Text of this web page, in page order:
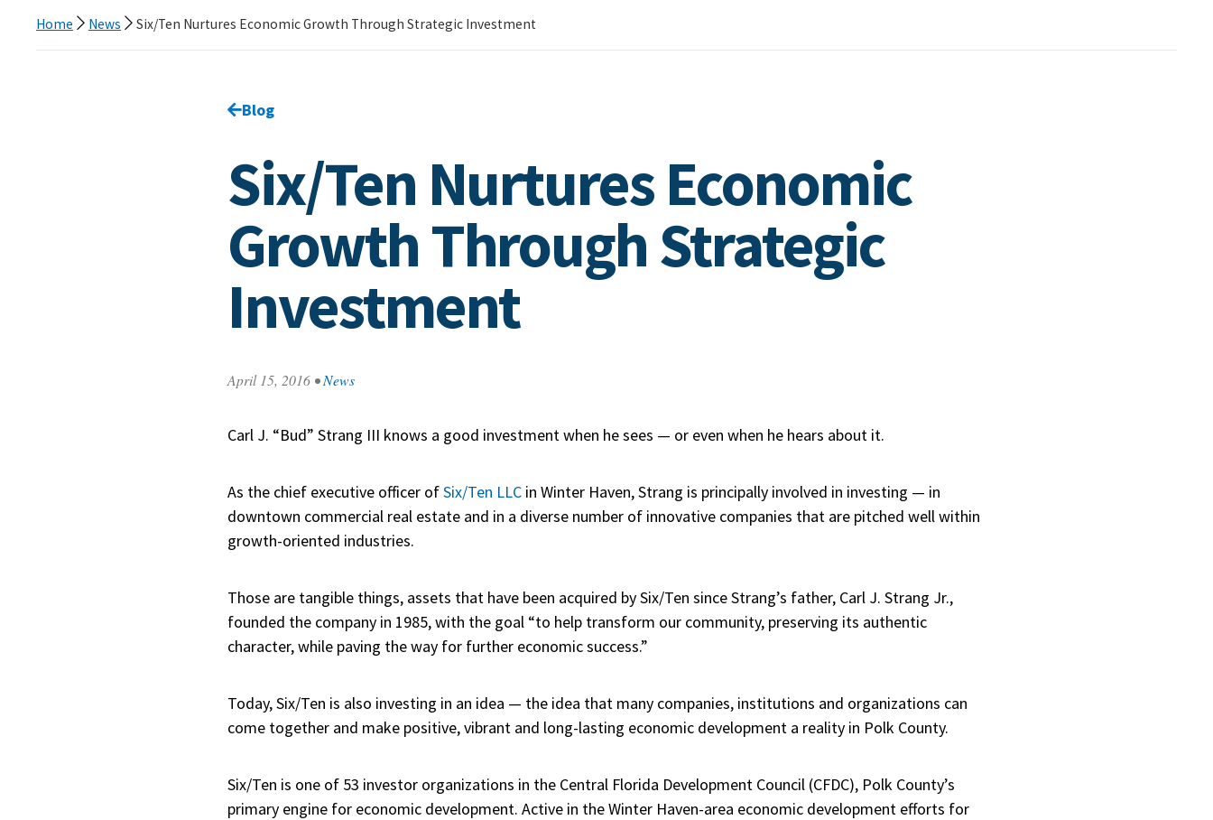
Home News Six/Ten Nurtures Economic Growth Through Strategic Investment
Go back to
Blog
Six/Ten Nurtures Economic
Growth Through Strategic
Investment
April 15, 2016 •News
Carl J. “Bud” Strang III knows a good investment when he sees — or even when he hears about it.
As the chief executive officer ofSix/Ten LLC in Winter Haven, Strang is principally involved in investing — in
downtown commercial real estate and in a diverse number of innovative companies that are pitched well within
growth-oriented industries.
Those are tangible things, assets that have been acquired by Six/Ten since Strang’s father, Carl J. Strang Jr.,
founded the company in 1985, with the goal “to help transform our community, preserving its authentic
character, while paving the way for further economic success.”
Today, Six/Ten is also investing in an idea — the idea that many companies, institutions and organizations can
come together and make positive, vibrant and long-lasting economic development a reality in Polk County.
Six/Ten is one of 53 investor organizations in the Central Florida Development Council (CFDC), Polk County’s
primary engine for economic development. Active in the Winter Haven-area economic development efforts for